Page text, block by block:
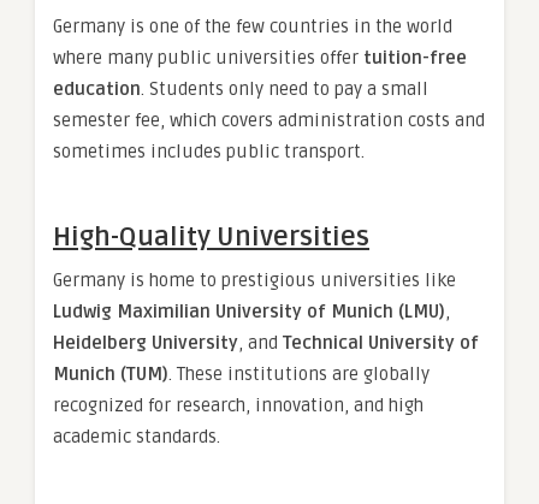
Germany is one of the few countries in the world
where many public universities offer tuition-free
education. Students only need to pay a small
semester fee, which covers administration costs and
sometimes includes public transport.
High-Quality Universities
Germany is home to prestigious universities like
Ludwig Maximilian University of Munich (LMU),
Heidelberg University, and Technical University of
Munich (TUM). These institutions are globally
recognized for research, innovation, and high
academic standards.